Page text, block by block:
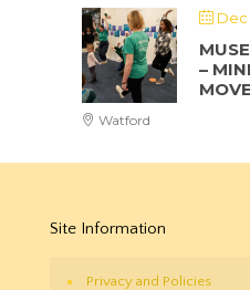
Dec
–
Watford
Site Information
Privacy and Policies